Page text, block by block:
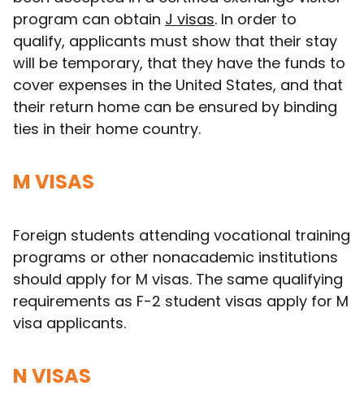
program can obtain J visas. In order to
qualify, applicants must show that their stay
will be temporary, that they have the funds to
cover expenses in the United States, and that
their return home can be ensured by binding
ties in their home country.
M VISAS
Foreign students attending vocational training
programs or other nonacademic institutions
should apply for M visas. The same qualifying
requirements as F-2 student visas apply for M
visa applicants.
N VISAS